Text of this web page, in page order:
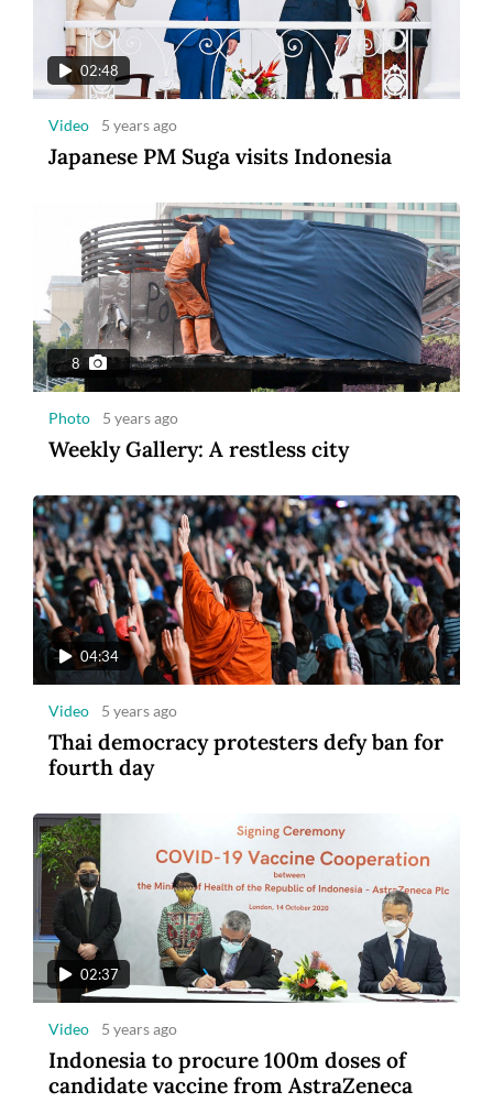
02:48
Video 5 years ago
Japanese PM Suga visits Indonesia
8
Photo 5 years ago
Weekly Gallery: A restless city
04:34
Video 5 years ago
Thai democracy protesters defy ban for
fourth day
02:37
Video 5 years ago
Indonesia to procure 100m doses of
candidate vaccine from AstraZeneca